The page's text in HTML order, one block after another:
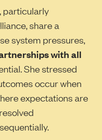
particularly
share a
system pressures,
with all
She stressed
occur when
expectations are